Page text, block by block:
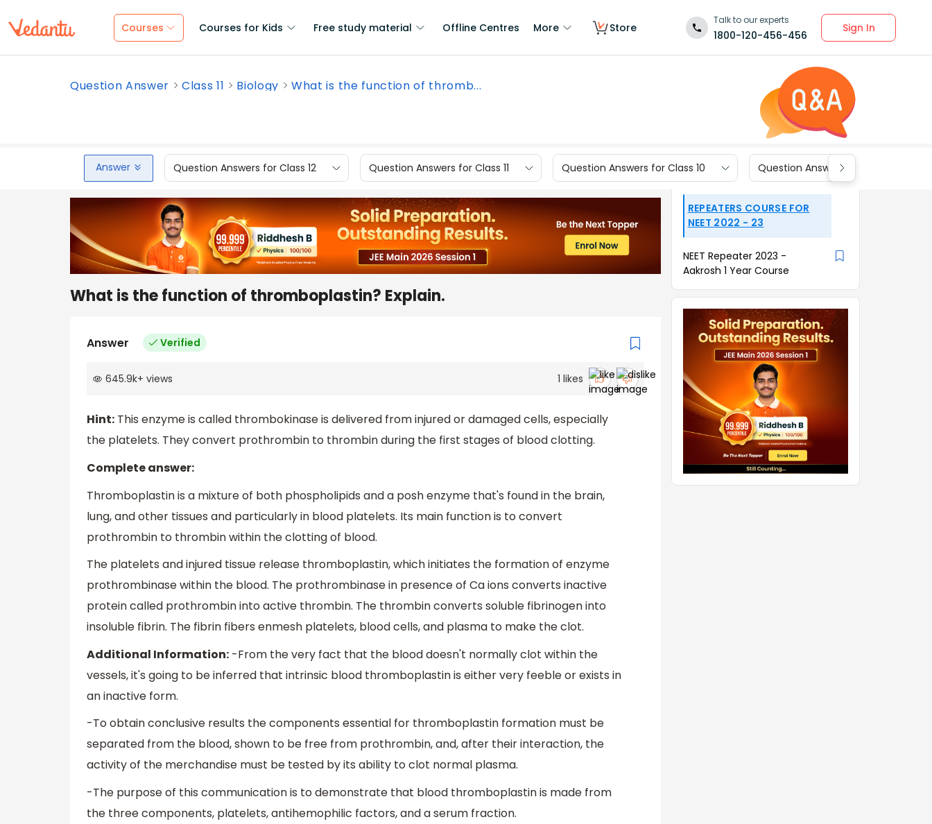
Courses Courses for Kids Free study material Offline Centres More Store
Talk to our experts
1800-120-456-456
Sign In
Question Answer Class 11 Biology What is the function of thromb...
Answer Question Answers for Class 12 Question Answers for Class 11 Question Answers for Class 10 Question Answers for Class 9
What is the function of thromboplastin? Explain.
Answer Verified
645.9k+ views 1 likes
Hint: This enzyme is called thrombokinase is delivered from injured or damaged cells, especially
the platelets. They convert prothrombin to thrombin during the first stages of blood clotting.
Complete answer:
Thromboplastin is a mixture of both phospholipids and a posh enzyme that's found in the brain,
lung, and other tissues and particularly in blood platelets. Its main function is to convert
prothrombin to thrombin within the clotting of blood.
The platelets and injured tissue release thromboplastin, which initiates the formation of enzyme
prothrombinase within the blood. The prothrombinase in presence of Ca ions converts inactive
protein called prothrombin into active thrombin. The thrombin converts soluble fibrinogen into
insoluble fibrin. The fibrin fibers enmesh platelets, blood cells, and plasma to make the clot.
Additional Information: -From the very fact that the blood doesn't normally clot within the
vessels, it's going to be inferred that intrinsic blood thromboplastin is either very feeble or exists in
an inactive form.
-To obtain conclusive results the components essential for thromboplastin formation must be
separated from the blood, shown to be free from prothrombin, and, after their interaction, the
activity of the merchandise must be tested by its ability to clot normal plasma.
-The purpose of this communication is to demonstrate that blood thromboplastin is made from
the three components, platelets, antihemophilic factors, and a serum fraction.
REPEATERS COURSE FOR
NEET 2022 - 23
NEET Repeater 2023 -
Aakrosh 1 Year Course